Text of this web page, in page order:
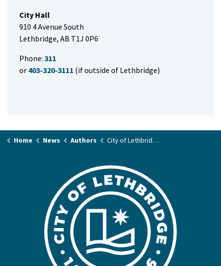
City Hall
910 4 Avenue South
Lethbridge, AB T1J 0P6
Phone: 311
or 403-320-3111 (if outside of Lethbridge)
Home News Authors City of Lethbridge